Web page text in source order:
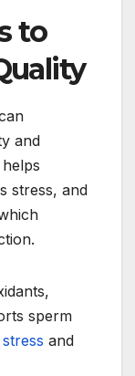
to
and
stress, and
sperm
and